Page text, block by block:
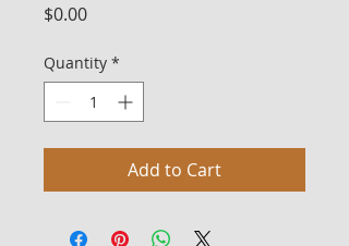
$0.00Price
Quantity *
Add to Cart